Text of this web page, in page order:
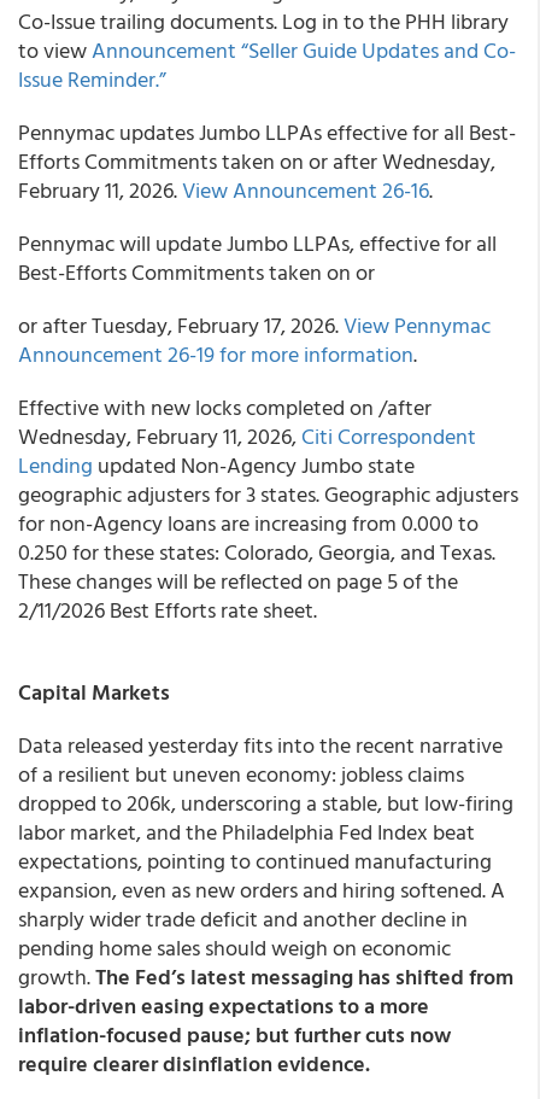
Co-Issue trailing documents. Log in to the PHH library
to viewAnnouncement “Seller Guide Updates and Co-
Issue Reminder.”
Pennymac updates Jumbo LLPAs effective for all Best-
Efforts Commitments taken on or after Wednesday,
February 11, 2026.View Announcement 26-16.
Pennymac will update Jumbo LLPAs, effective for all
Best-Efforts Commitments taken on or
or after Tuesday, February 17, 2026.View Pennymac
Announcement 26-19 for more information.
Effective with new locks completed on /after
Wednesday, February 11, 2026,Citi Correspondent
Lending updated Non-Agency Jumbo state
geographic adjusters for 3 states. Geographic adjusters
for non-Agency loans are increasing from 0.000 to
0.250 for these states: Colorado, Georgia, and Texas.
These changes will be reflected on page 5 of the
2/11/2026 Best Efforts rate sheet.
Capital Markets
Data released yesterday fits into the recent narrative
of a resilient but uneven economy: jobless claims
dropped to 206k, underscoring a stable, but low-firing
labor market, and the Philadelphia Fed Index beat
expectations, pointing to continued manufacturing
expansion, even as new orders and hiring softened. A
sharply wider trade deficit and another decline in
pending home sales should weigh on economic
growth.The Fed’s latest messaging has shifted from
labor-driven easing expectations to a more
inflation-focused pause; but further cuts now
require clearer disinflation evidence.